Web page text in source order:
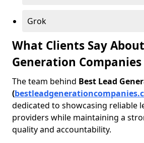
Grok
What Clients Say
Generation Companies
The team behind Best Lead
(
dedicated to showcasing reliable
providers while maintaining a
quality and accountability.